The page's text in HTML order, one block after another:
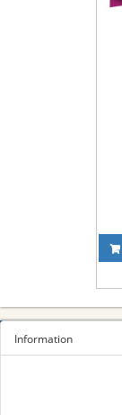
Information